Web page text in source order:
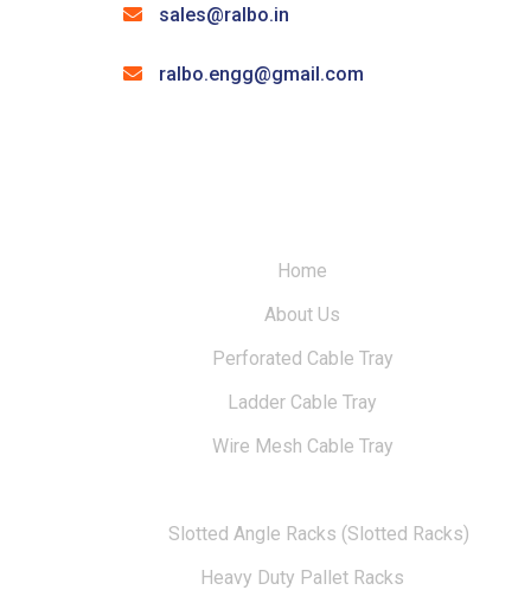
sales@ralbo.in
ralbo.engg@gmail.com
Home
About Us
Perforated Cable Tray
Ladder Cable Tray
Wire Mesh Cable Tray
Slotted Angle Racks (Slotted Racks)
Heavy Duty Pallet Racks